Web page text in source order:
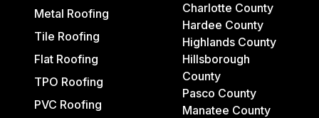
Metal Roofing
Tile Roofing
Flat Roofing
TPO Roofing
PVC Roofing
Charlotte County
Hardee County
Highlands County
Hillsborough
County
Pasco County
Manatee County